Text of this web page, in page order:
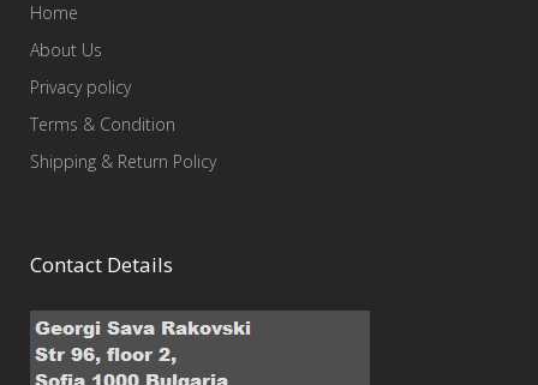
Home
About Us
Privacy policy
Terms & Condition
Shipping & Return Policy
Contact Details